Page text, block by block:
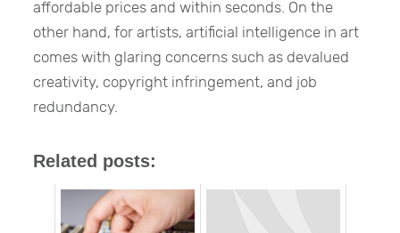
affordable prices and within seconds. On the
other hand, for artists, artificial intelligence in art
comes with glaring concerns such as devalued
creativity, copyright infringement, and job
redundancy.
Related posts: